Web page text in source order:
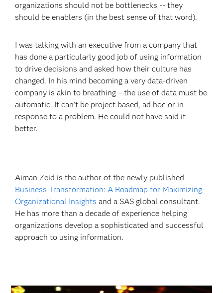
organizations should not be bottlenecks -- they
should be enablers (in the best sense of that word).
I was talking with an executive from a company that
has done a particularly good job of using information
to drive decisions and asked how their culture has
changed. In his mind becoming a very data-driven
company is akin to breathing – the use of data must be
automatic. It can’t be project based, ad hoc or in
response to a problem. He could not have said it
better.
Aiman Zeid is the author of the newly published
Business Transformation: A Roadmap for Maximizing
Organizational Insights and a SAS global consultant.
He has more than a decade of experience helping
organizations develop a sophisticated and successful
approach to using information.